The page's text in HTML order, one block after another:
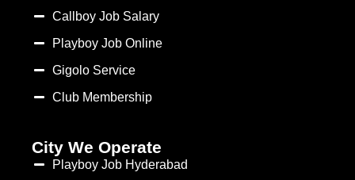
Callboy Job Salary
Playboy Job Online
Gigolo Service
Club Membership
City We Operate
Playboy Job Hyderabad